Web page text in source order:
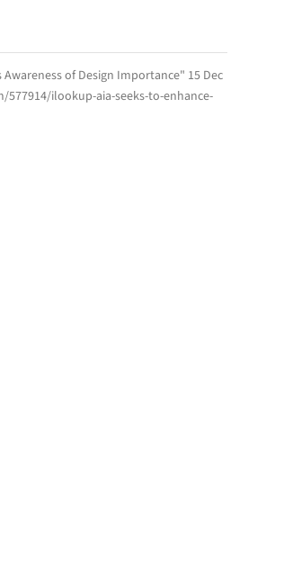
of Design Importance" 15 Dec
ilookup-aia-seeks-to-enhance-